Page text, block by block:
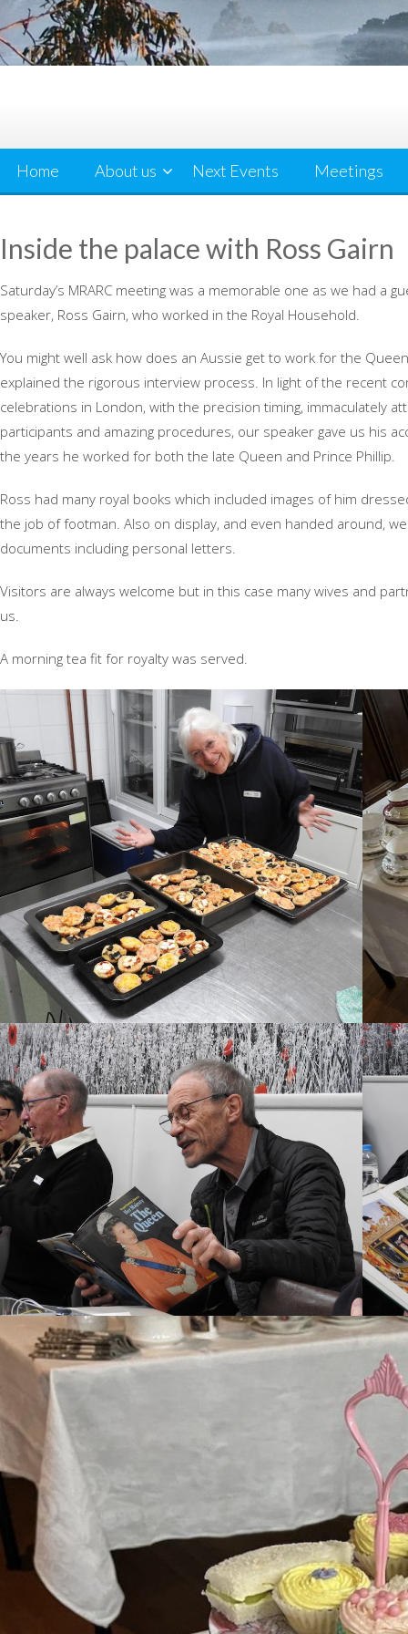
Home About us Next Events Meetings
Inside the palace with Ross Gairn
Saturday’s MRARC meeting was a memorable one as we had a
speaker, Ross Gairn, who worked in the Royal Household.
You might well ask how does an Aussie get to work for the
explained the rigorous interview process. In light of the recent
celebrations in London, with the precision timing, immaculately
participants and amazing procedures, our speaker gave us his
the years he worked for both the late Queen and Prince Phillip.
Ross had many royal books which included images of him
the job of footman. Also on display, and even handed around,
documents including personal letters.
Visitors are always welcome but in this case many wives and
us.
A morning tea fit for royalty was served.